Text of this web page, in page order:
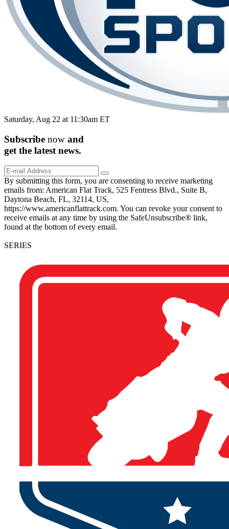
Saturday, Aug 22 at 11:30am ET
Subscribe now and
get the latest news.
By submitting this form, you are consenting to receive marketing
emails from: American Flat Track, 525 Fentress Blvd., Suite B,
Daytona Beach, FL, 32114, US,
https://www.americanflattrack.com. You can revoke your consent to
receive emails at any time by using the SafeUnsubscribe® link,
found at the bottom of every email.
SERIES